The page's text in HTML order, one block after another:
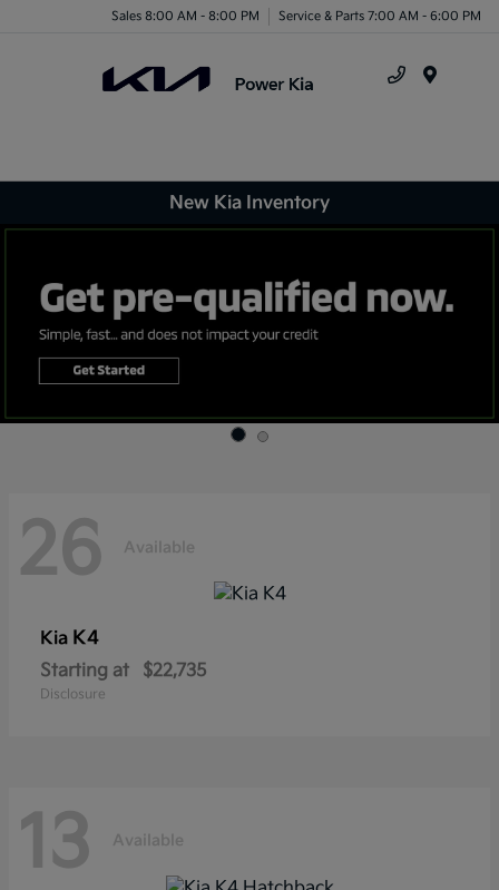
Sales 8:00 AM - 8:00 PM Service & Parts 7:00 AM - 6:00 PM
New Kia Inventory
26 Available
Kia K4
Starting at $22,735
Disclosure
13 Available